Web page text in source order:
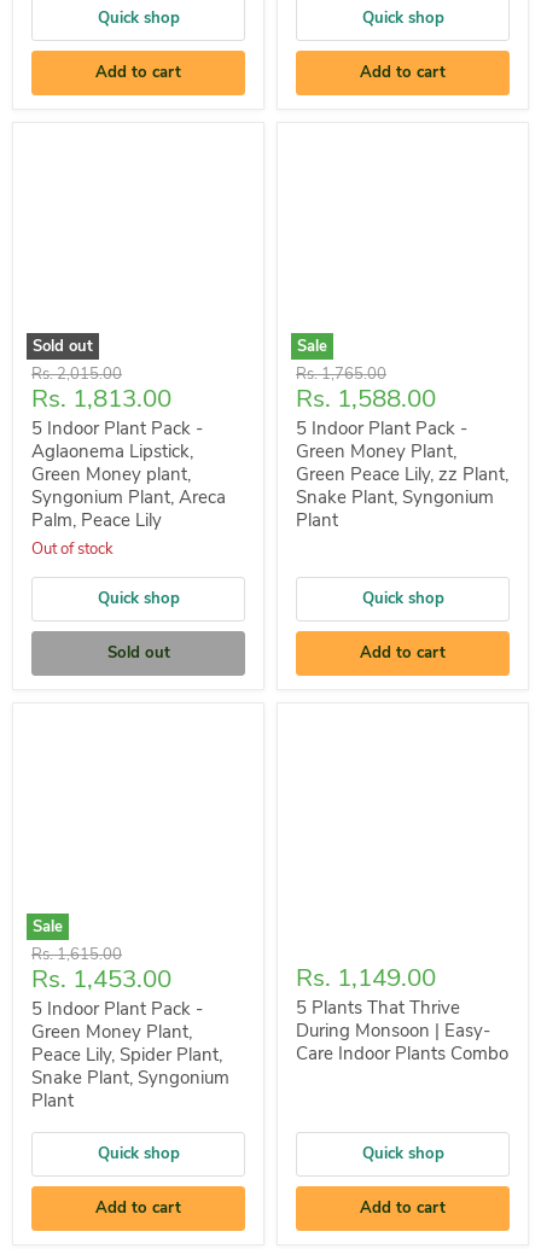
Quick shop
Add to cart
Quick shop
Add to cart
Sold out
Original
price
Rs. 2,015.00
Current
price
Rs. 1,813.00
5 Indoor Plant Pack -
Aglaonema Lipstick,
Green Money plant,
Syngonium Plant, Areca
Palm, Peace Lily
Out of stock
Quick shop
Sold out
Sale
Original
price
Rs. 1,765.00
Current
price
Rs. 1,588.00
5 Indoor Plant Pack -
Green Money Plant,
Green Peace Lily, zz Plant,
Snake Plant, Syngonium
Plant
Quick shop
Add to cart
Sale
Original
price
Rs. 1,615.00
Current
price
Rs. 1,453.00
5 Indoor Plant Pack -
Green Money Plant,
Peace Lily, Spider Plant,
Snake Plant, Syngonium
Plant
Quick shop
Add to cart
Rs. 1,149.00
5 Plants That Thrive
During Monsoon | Easy-
Care Indoor Plants Combo
Quick shop
Add to cart